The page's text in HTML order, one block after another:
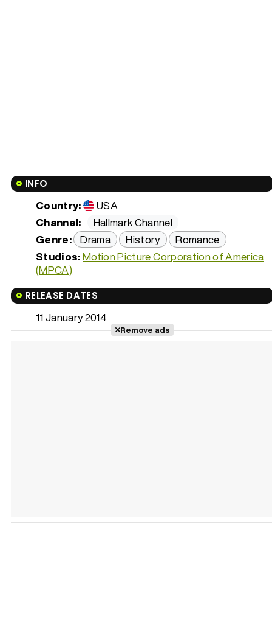
INFO
Country:
USA
Channel:
Hallmark Channel
Genre: Drama History
Romance
Studios:Motion Picture Corporation of America
(MPCA)
RELEASE DATES
11 January 2014
Remove ads